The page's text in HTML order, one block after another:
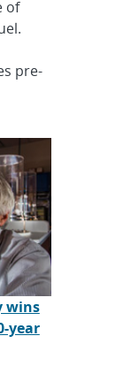
of
pre-
wins
year